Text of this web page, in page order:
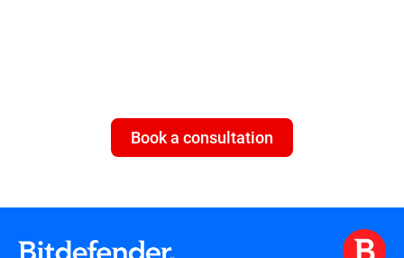
Book a consultation